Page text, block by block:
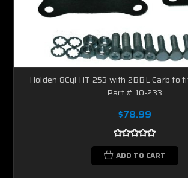
Holden 8Cyl HT 253 with 2BBL Carb to
Part # 10-233
$78.99
ADD TO CART